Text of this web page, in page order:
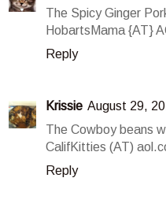
The Spicy Ginger
HobartsMama {AT}
Reply
Krissie August 29,
The Cowboy beans
CalifKitties (AT)
Reply